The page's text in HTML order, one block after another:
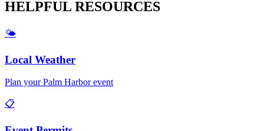
HELPFUL RESOURCES
🌤️
Local Weather
Plan yourPalm Harborevent
📋